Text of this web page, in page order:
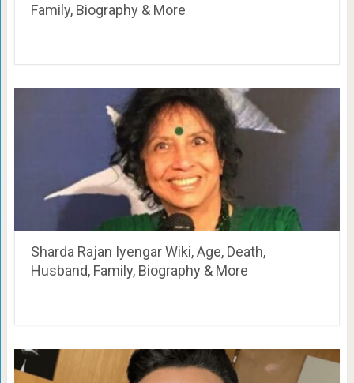
Family, Biography & More
Sharda Rajan Iyengar Wiki, Age, Death,
Husband, Family, Biography & More